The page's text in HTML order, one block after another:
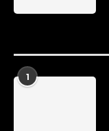
1